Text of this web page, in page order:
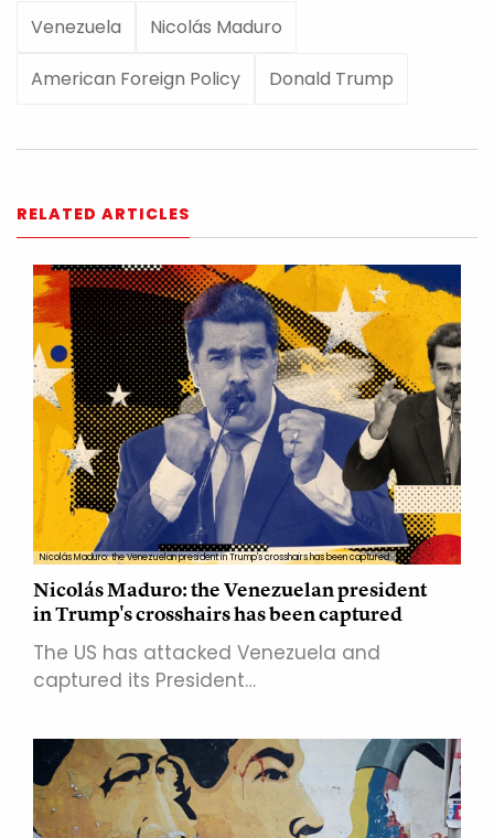
Venezuela
Nicolás Maduro
American Foreign Policy Donald Trump
RELATED ARTICLES
Nicolás Maduro: the Venezuelan president in Trump's crosshairs has been captured
Nicolás Maduro: the Venezuelan president
in Trump's crosshairs has been captured
The US has attacked Venezuela and
captured its President…